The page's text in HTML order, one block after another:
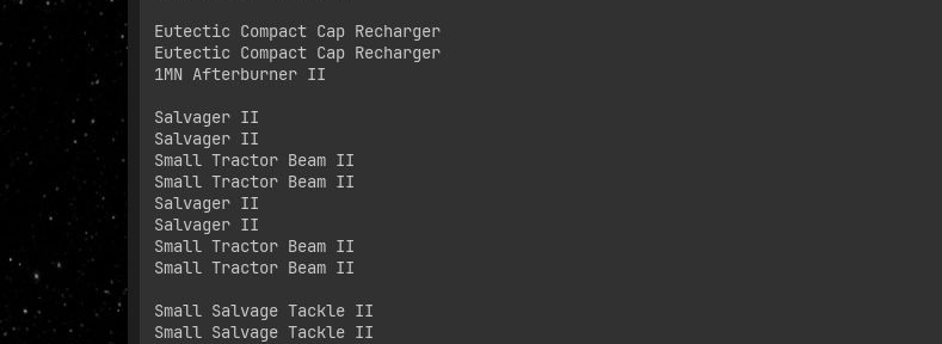
Eutectic Compact Cap Recharger
Eutectic Compact Cap Recharger
1MN Afterburner II
Salvager II
Salvager II
Small Tractor Beam II
Small Tractor Beam II
Salvager II
Salvager II
Small Tractor Beam II
Small Tractor Beam II
Small Salvage Tackle II
Small Salvage Tackle II